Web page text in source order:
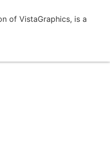
of VistaGraphics, is a